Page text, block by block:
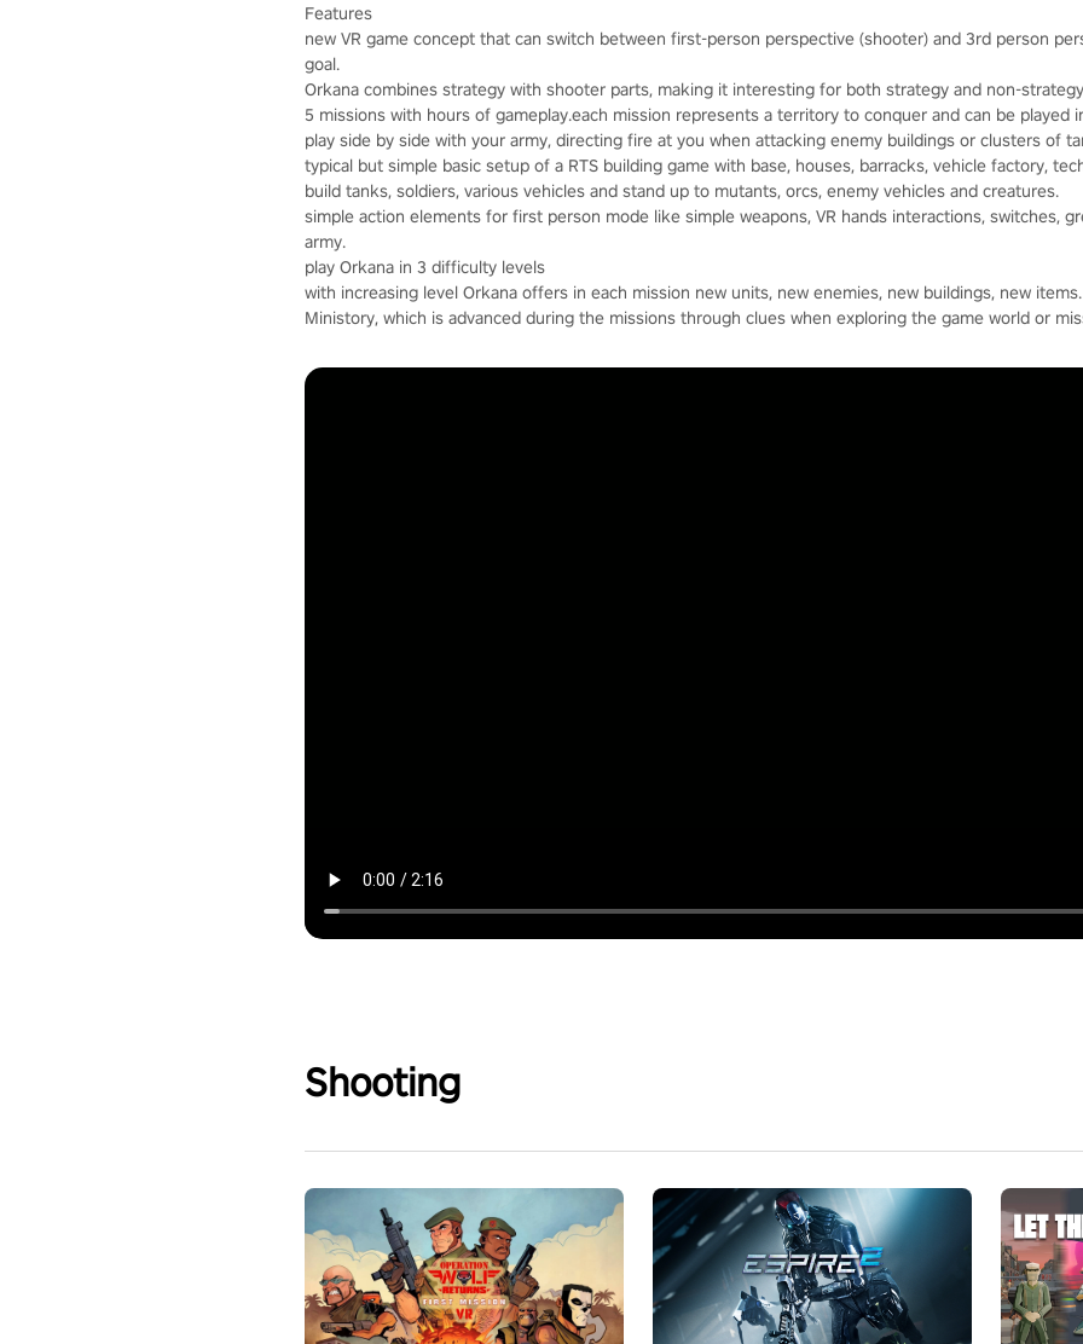
Features
new VR game concept that can switch between first-person perspective (shooter) and 3rd person
goal.
Orkana combines strategy with shooter parts, making it interesting for both strategy and non-
5 missions with hours of gameplay.each mission represents a territory to conquer and can be played
play side by side with your army, directing fire at you when attacking enemy buildings or clusters of
typical but simple basic setup of a RTS building game with base, houses, barracks, vehicle factory,
build tanks, soldiers, various vehicles and stand up to mutants, orcs, enemy vehicles and creatures.
simple action elements for first person mode like simple weapons, VR hands interactions, switches,
army.
play Orkana in 3 difficulty levels
with increasing level Orkana offers in each mission new units, new enemies, new buildings, new items.
Ministory, which is advanced during the missions through clues when exploring the game world or
Shooting